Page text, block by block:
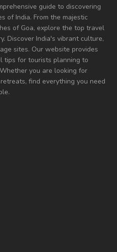
guide to discovering
of India. From the majestic
of Goa, explore the top travel
Discover India's vibrant culture,
sites. Our website provides
tips for tourists planning to
you are looking for
find everything you need